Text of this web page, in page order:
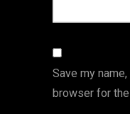
Save my
browser for